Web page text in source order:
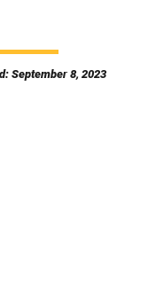
September 8, 2023